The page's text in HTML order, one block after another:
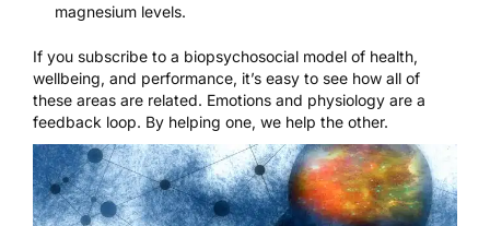
magnesium levels.
If you subscribe to a biopsychosocial model of health,
wellbeing, and performance, it’s easy to see how all of
these areas are related. Emotions and physiology are a
feedback loop. By helping one, we help the other.